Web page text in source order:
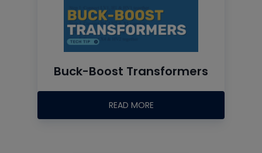
Buck-Boost Transformers
READ MORE